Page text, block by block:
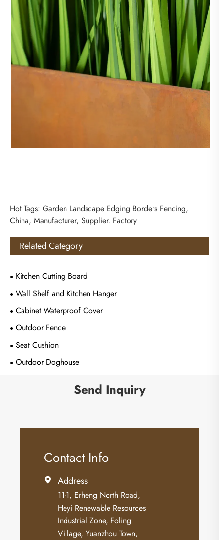
Hot Tags: Garden Landscape Edging Borders Fencing,
China, Manufacturer, Supplier, Factory
Related Category
Kitchen Cutting Board
Wall Shelf and Kitchen Hanger
Cabinet Waterproof Cover
Outdoor Fence
Seat Cushion
Outdoor Doghouse
Send Inquiry
Contact Info
 Address
11-1, Erheng North Road,
Heyi Renewable Resources
Industrial Zone, Foling
Village, Yuanzhou Town,